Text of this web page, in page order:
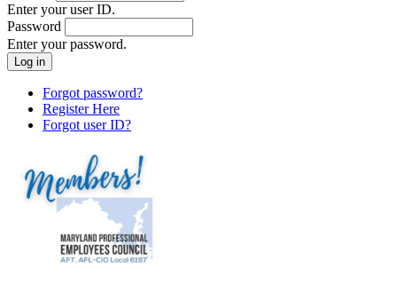
Enter your user ID.
Password
Enter your password.
Forgot password?
Register Here
Forgot user ID?